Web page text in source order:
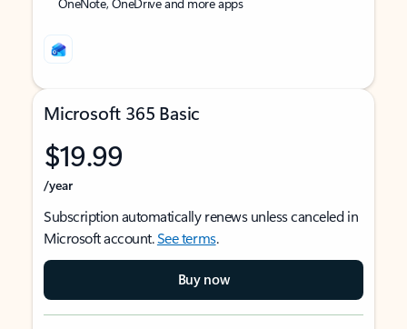
Microsoft 365 Basic
$19.99
/year
Subscription automatically renews unless canceled in
Microsoft account.See terms.
Buy now